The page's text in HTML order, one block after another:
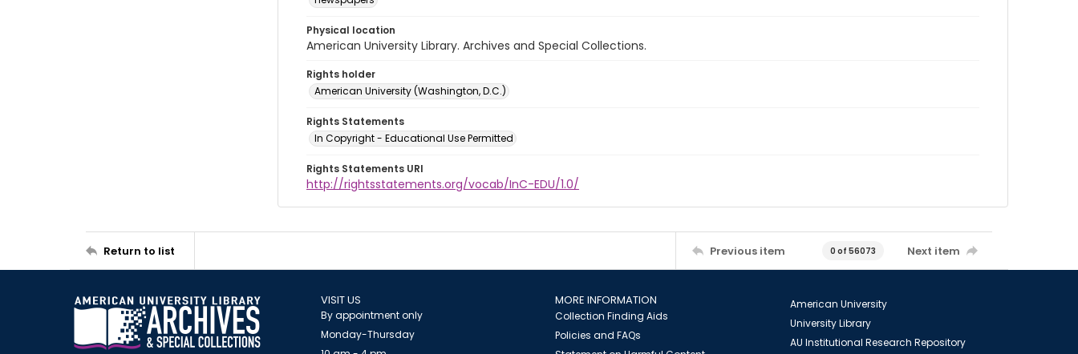
Physical location
American University Library. Archives and Special Collections.
Rights holder
American University (Washington, D.C.)
Rights Statements
In Copyright - Educational Use Permitted
Rights Statements URI
http://rightsstatements.org/vocab/InC-EDU/1.0/
Return to list Previous item 0 of 56073 Next item
VISIT US
By appointment only
Monday-Thursday
MORE INFORMATION
Collection Finding Aids
Policies and FAQs
American University
University Library
AU Institutional Research Repository